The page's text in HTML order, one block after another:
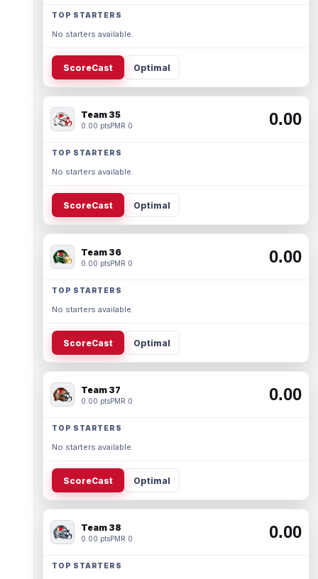
TOP STARTERS
No starters available.
ScoreCast Optimal
Team 35
0.00 ptsPMR 0 0.00
TOP STARTERS
No starters available.
ScoreCast Optimal
Team 36
0.00 ptsPMR 0 0.00
TOP STARTERS
No starters available.
ScoreCast Optimal
Team 37
0.00 ptsPMR 0 0.00
TOP STARTERS
No starters available.
ScoreCast Optimal
Team 38
0.00 ptsPMR 0 0.00
TOP STARTERS